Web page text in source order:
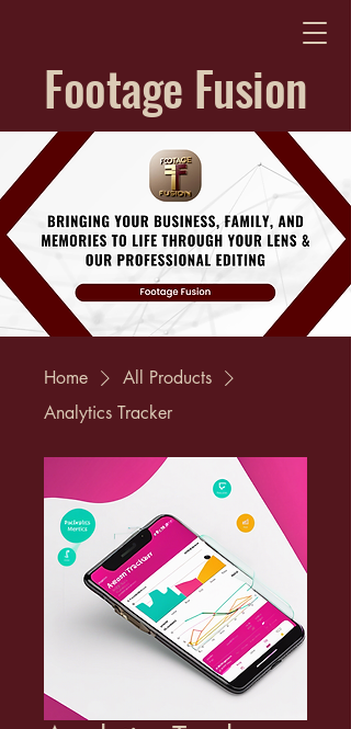
Footage Fusion
Home
All Products
Analytics Tracker